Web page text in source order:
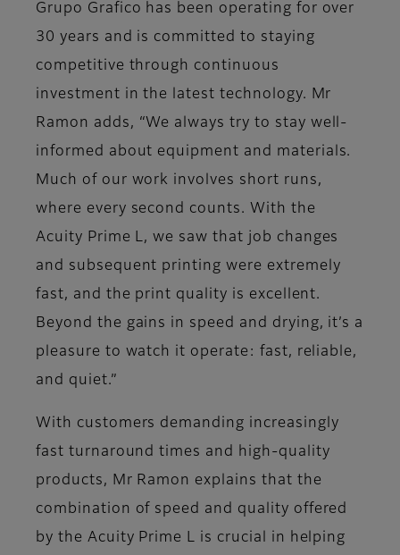
Grupo Grafico has been operating for over
30 years and is committed to staying
competitive through continuous
investment in the latest technology. Mr
Ramon adds, “We always try to stay well-
informed about equipment and materials.
Much of our work involves short runs,
where every second counts. With the
Acuity Prime L, we saw that job changes
and subsequent printing were extremely
fast, and the print quality is excellent.
Beyond the gains in speed and drying, it’s a
pleasure to watch it operate: fast, reliable,
and quiet.”
With customers demanding increasingly
fast turnaround times and high-quality
products, Mr Ramon explains that the
combination of speed and quality offered
by the Acuity Prime L is crucial in helping